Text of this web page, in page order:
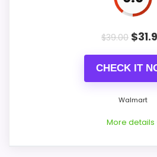
strongest options in this
Useful when the product
$39.00 $
CHECK IT
Walmart
More details